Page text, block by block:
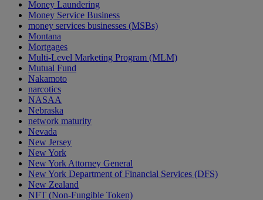
Money Laundering
Money Service Business
money services businesses (MSBs)
Montana
Mortgages
Multi-Level Marketing Program (MLM)
Mutual Fund
Nakamoto
narcotics
NASAA
Nebraska
network maturity
Nevada
New Jersey
New York
New York Attorney General
New York Department of Financial Services (DFS)
New Zealand
NFT (Non-Fungible Token)